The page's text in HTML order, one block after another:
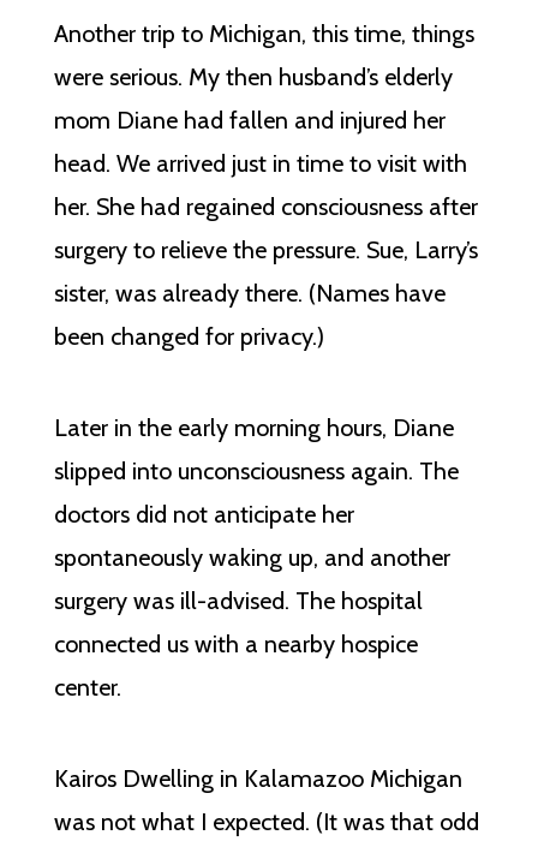
Another trip to Michigan, this time, things
were serious. My then husband’s elderly
mom Diane had fallen and injured her
head. We arrived just in time to visit with
her. She had regained consciousness after
surgery to relieve the pressure. Sue, Larry’s
sister, was already there. (Names have
been changed for privacy.)
Later in the early morning hours, Diane
slipped into unconsciousness again. The
doctors did not anticipate her
spontaneously waking up, and another
surgery was ill-advised. The hospital
connected us with a nearby hospice
center.
Kairos Dwelling in Kalamazoo Michigan
was not what I expected. (It was that odd